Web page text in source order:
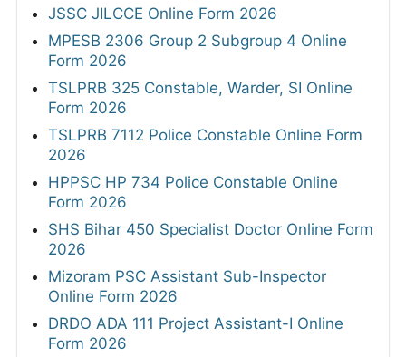
JSSC JILCCE Online Form 2026
MPESB 2306 Group 2 Subgroup 4 Online
Form 2026
TSLPRB 325 Constable, Warder, SI Online
Form 2026
TSLPRB 7112 Police Constable Online Form
2026
HPPSC HP 734 Police Constable Online
Form 2026
SHS Bihar 450 Specialist Doctor Online Form
2026
Mizoram PSC Assistant Sub-Inspector
Online Form 2026
DRDO ADA 111 Project Assistant-I Online
Form 2026